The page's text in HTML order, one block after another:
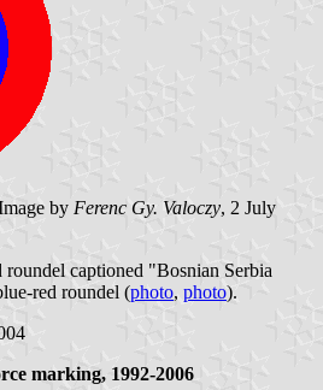
by Ferenc Gy. Valoczy, 2 July
captioned "Bosnian Serbia
red roundel (photo, photo).
marking, 1992-2006